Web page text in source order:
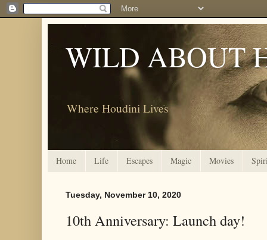
WILD ABOUT
Where Houdini Lives
Home Life Escapes Magic Movies
Tuesday, November 10, 2020
10th Anniversary: Launch day!